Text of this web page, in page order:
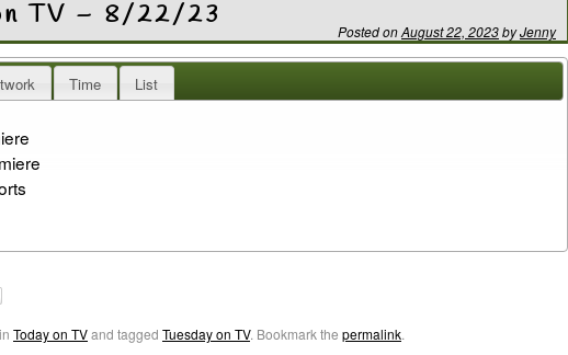
TV – 8/22/23 Posted onAugust 22, 2023byJenny
Time List
Today on TVand tagged Tuesday on TV. Bookmark the permalink.